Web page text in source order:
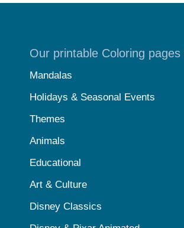
Our printable Coloring
Mandalas
Holidays & Seasonal Events
Themes
Animals
Educational
Art & Culture
Disney Classics